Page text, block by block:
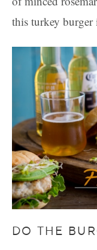
this turkey
DO THE